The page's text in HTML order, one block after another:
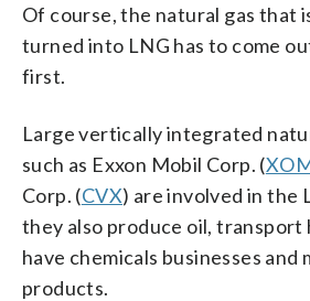
Of course, the natural gas that
turned into LNG has to come
first.
Large vertically integrated
such as Exxon Mobil Corp. (
Corp. (CVX) are involved in the
they also produce oil, transport
have chemicals businesses
products.